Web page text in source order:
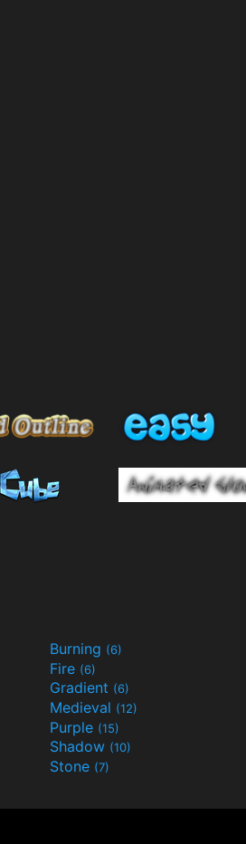
Burning (6)
Fire (6)
Gradient (6)
Medieval (12)
Purple (15)
Shadow (10)
Stone (7)